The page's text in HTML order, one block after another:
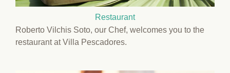
Restaurant
Roberto Vilchis Soto, our Chef, welcomes you to the
restaurant at Villa Pescadores.